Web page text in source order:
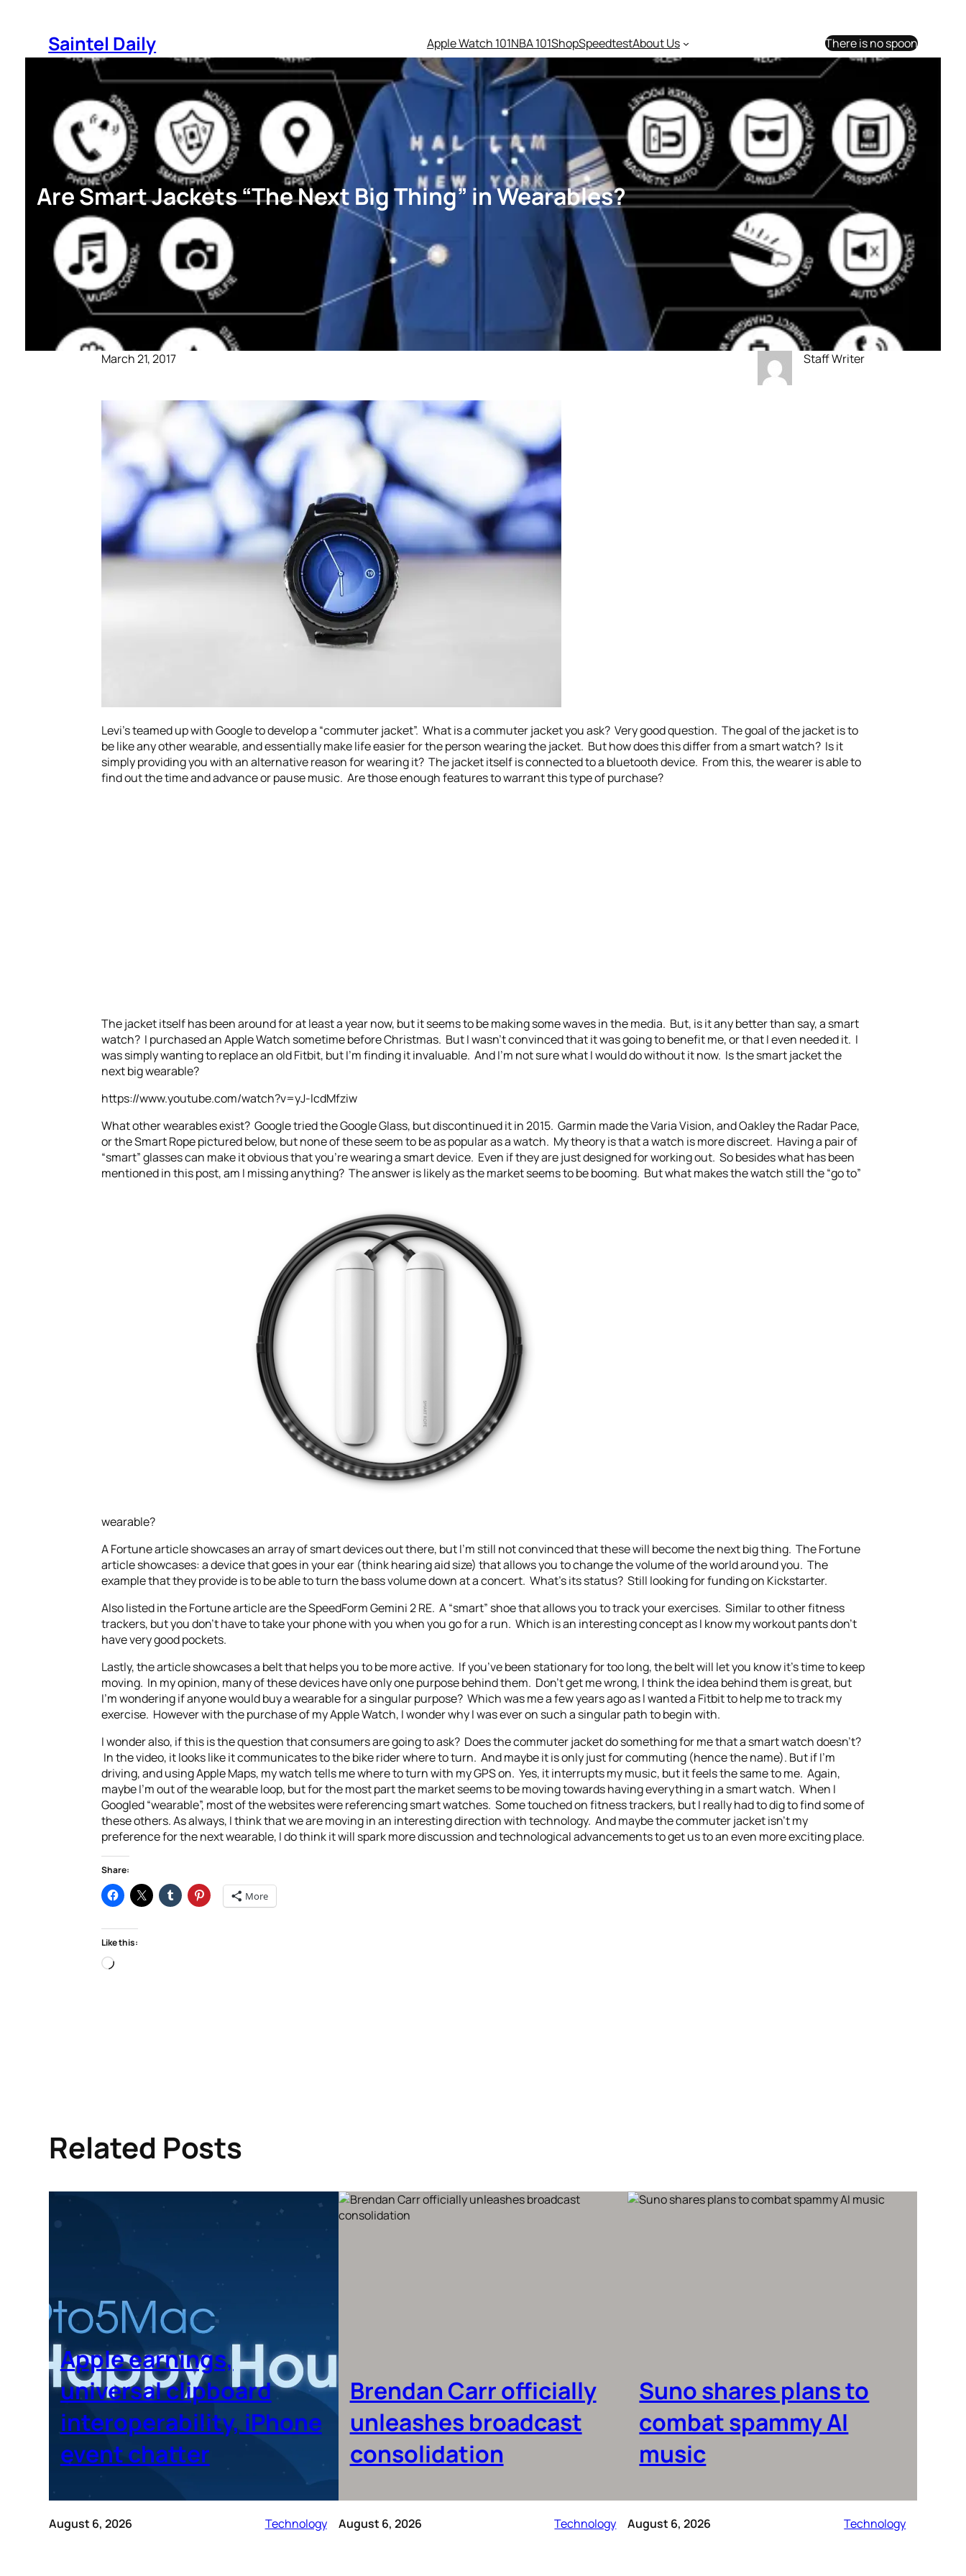
Saintel Daily Apple Watch 101NBA 101ShopSpeedtestAbout Us There is no spoon
Are Smart Jackets “The Next Big Thing” in Wearables?
March 21, 2017 Staff Writer
Levi’s teamed up with Google to develop a “commuter jacket”. What is a commuter jacket you ask? Very good question. The goal of the jacket is to
be like any other wearable, and essentially make life easier for the person wearing the jacket. But how does this differ from a smart watch? Is it
simply providing you with an alternative reason for wearing it? The jacket itself is connected to a bluetooth device. From this, the wearer is able to
find out the time and advance or pause music. Are those enough features to warrant this type of purchase?
The jacket itself has been around for at least a year now, but it seems to be making some waves in the media. But, is it any better than say, a smart
watch? I purchased an Apple Watch sometime before Christmas. But I wasn’t convinced that it was going to benefit me, or that I even needed it. I
was simply wanting to replace an old Fitbit, but I’m finding it invaluable. And I’m not sure what I would do without it now. Is the smart jacket the
next big wearable?
https://www.youtube.com/watch?v=yJ-lcdMfziw
What other wearables exist? Google tried the Google Glass, but discontinued it in 2015. Garmin made the Varia Vision, and Oakley the Radar Pace,
or the Smart Rope pictured below, but none of these seem to be as popular as a watch. My theory is that a watch is more discreet. Having a pair of
“smart” glasses can make it obvious that you’re wearing a smart device. Even if they are just designed for working out. So besides what has been
mentioned in this post, am I missing anything? The answer is likely as the market seems to be booming. But what makes the watch still the “go to”
wearable?
A Fortune article showcases an array of smart devices out there, but I’m still not convinced that these will become the next big thing. The Fortune
article showcases: a device that goes in your ear (think hearing aid size) that allows you to change the volume of the world around you. The
example that they provide is to be able to turn the bass volume down at a concert. What’s its status? Still looking for funding on Kickstarter.
Also listed in the Fortune article are the SpeedForm Gemini 2 RE. A “smart” shoe that allows you to track your exercises. Similar to other fitness
trackers, but you don’t have to take your phone with you when you go for a run. Which is an interesting concept as I know my workout pants don’t
have very good pockets.
Lastly, the article showcases a belt that helps you to be more active. If you’ve been stationary for too long, the belt will let you know it’s time to keep
moving. In my opinion, many of these devices have only one purpose behind them. Don’t get me wrong, I think the idea behind them is great, but
I’m wondering if anyone would buy a wearable for a singular purpose? Which was me a few years ago as I wanted a Fitbit to help me to track my
exercise. However with the purchase of my Apple Watch, I wonder why I was ever on such a singular path to begin with.
I wonder also, if this is the question that consumers are going to ask? Does the commuter jacket do something for me that a smart watch doesn’t?
In the video, it looks like it communicates to the bike rider where to turn. And maybe it is only just for commuting (hence the name). But if I’m
driving, and using Apple Maps, my watch tells me where to turn with my GPS on. Yes, it interrupts my music, but it feels the same to me. Again,
maybe I’m out of the wearable loop, but for the most part the market seems to be moving towards having everything in a smart watch. When I
Googled “wearable”, most of the websites were referencing smart watches. Some touched on fitness trackers, but I really had to dig to find some of
these others. As always, I think that we are moving in an interesting direction with technology. And maybe the commuter jacket isn’t my
preference for the next wearable, I do think it will spark more discussion and technological advancements to get us to an even more exciting place.
Share:
More
Like this:
Loading…
Related Posts
Apple earnings,
universal clipboard
interoperability, iPhone
event chatter
August 6, 2026 Technology
Brendan Carr officially
unleashes broadcast
consolidation
August 6, 2026 Technology
Suno shares plans to
combat spammy AI
music
August 6, 2026 Technology